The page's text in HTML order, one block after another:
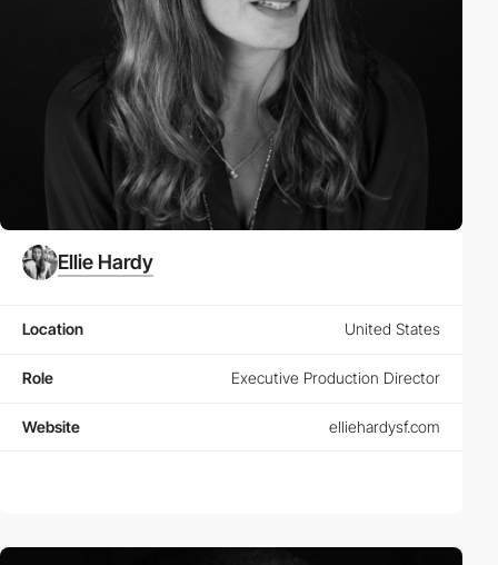
Ellie Hardy
Location United States
Role Executive Production Director
Website elliehardysf.com